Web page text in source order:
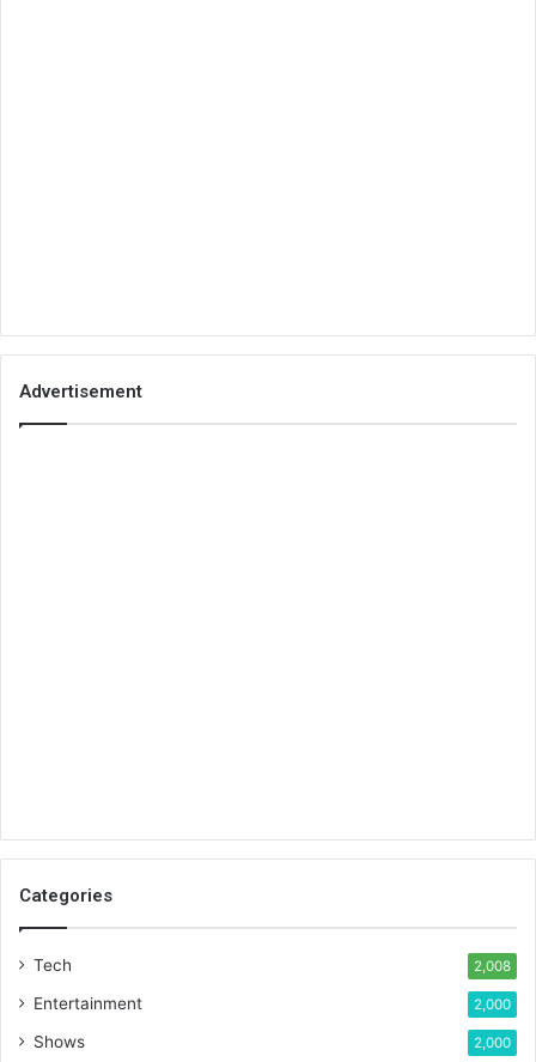
Advertisement
Categories
Tech 2,008
Entertainment 2,000
Shows 2,000